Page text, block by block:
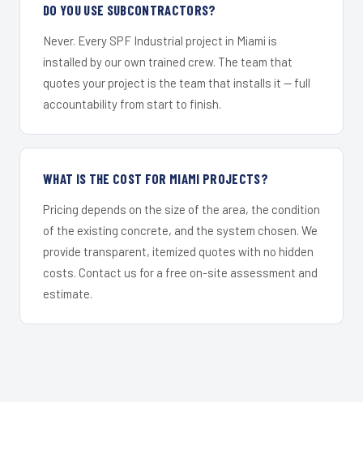
DO YOU USE SUBCONTRACTORS?
Never. Every SPF Industrial project in Miami is
installed by our own trained crew. The team that
quotes your project is the team that installs it — full
accountability from start to finish.
WHAT IS THE COST FOR MIAMI PROJECTS?
Pricing depends on the size of the area, the condition
of the existing concrete, and the system chosen. We
provide transparent, itemized quotes with no hidden
costs. Contact us for a free on-site assessment and
estimate.